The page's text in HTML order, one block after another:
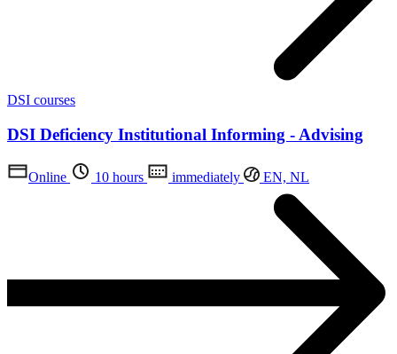
DSI courses
DSI Deficiency Institutional Informing - Advising
Online 10 hours immediately EN, NL